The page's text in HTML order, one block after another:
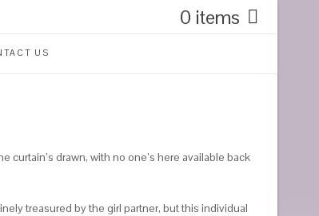
0 items
US
drawn, with no one’s here available back
treasured by the girl partner, but this individual